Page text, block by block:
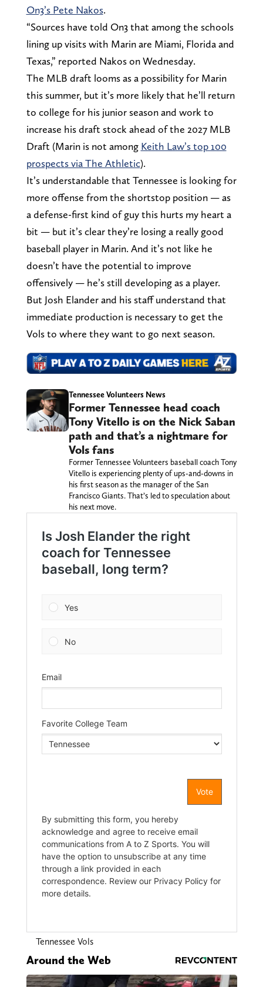
On3’s Pete Nakos.
“Sources have told On3 that among the schools
lining up visits with Marin are Miami, Florida and
Texas,” reported Nakos on Wednesday.
The MLB draft looms as a possibility for Marin
this summer, but it’s more likely that he’ll return
to college for his junior season and work to
increase his draft stock ahead of the 2027 MLB
Draft (Marin is not among Keith Law’s top 100
prospects via The Athletic).
It’s understandable that Tennessee is looking for
more offense from the shortstop position — as
a defense-first kind of guy this hurts my heart a
bit — but it’s clear they’re losing a really good
baseball player in Marin. And it’s not like he
doesn’t have the potential to improve
offensively — he’s still developing as a player.
But Josh Elander and his staff understand that
immediate production is necessary to get the
Vols to where they want to go next season.
Tennessee Volunteers News
Former Tennessee head coach
Tony Vitello is on the Nick Saban
path and that’s a nightmare for
Vols fans
Former Tennessee Volunteers baseball coach Tony
Vitello is experiencing plenty of ups-and-downs in
his first season as the manager of the San
Francisco Giants. That’s led to speculation about
his next move.
Tennessee Vols
Around the Web